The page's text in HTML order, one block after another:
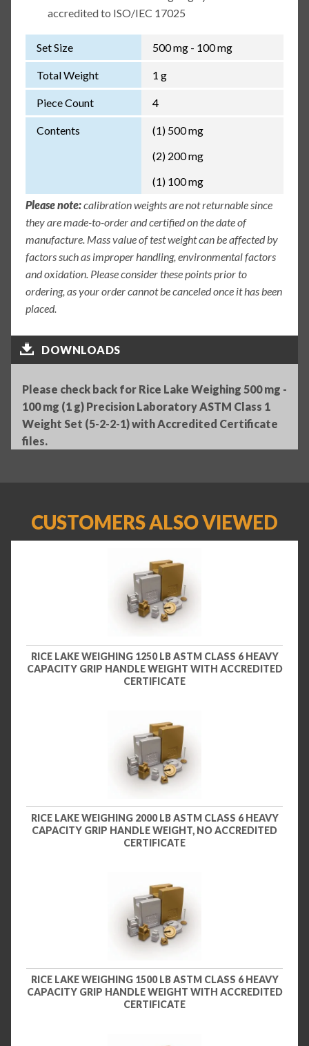
accredited to ISO/IEC 17025
Set Size 500 mg - 100 mg
Total Weight 1 g
Piece Count 4
Contents
(1) 500 mg
(2) 200 mg
(1) 100 mg
Please note:calibration weights are not returnable since
they are made-to-order and certified on the date of
manufacture. Mass value of test weight can be affected by
factors such as improper handling, environmental factors
and oxidation. Please consider these points prior to
ordering, as your order cannot be canceled once it has been
placed.
DOWNLOADS
Please check back for Rice Lake Weighing 500 mg -
100 mg (1 g) Precision Laboratory ASTM Class 1
Weight Set (5-2-2-1) with Accredited Certificate
files.
CUSTOMERS ALSO VIEWED
RICE LAKE WEIGHING 1250 LB ASTM CLASS 6 HEAVY
CAPACITY GRIP HANDLE WEIGHT WITH ACCREDITED
CERTIFICATE
RICE LAKE WEIGHING 2000 LB ASTM CLASS 6 HEAVY
CAPACITY GRIP HANDLE WEIGHT, NO ACCREDITED
CERTIFICATE
RICE LAKE WEIGHING 1500 LB ASTM CLASS 6 HEAVY
CAPACITY GRIP HANDLE WEIGHT WITH ACCREDITED
CERTIFICATE